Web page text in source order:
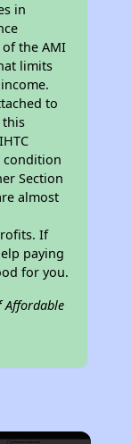
in
the AMI
limits
to
this
condition
Section
almost
If
paying
for you.
Affordable